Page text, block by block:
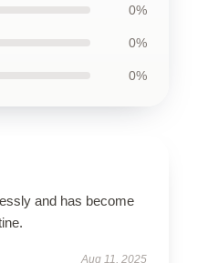
0%
0%
0%
and has become
Aug 11, 2025